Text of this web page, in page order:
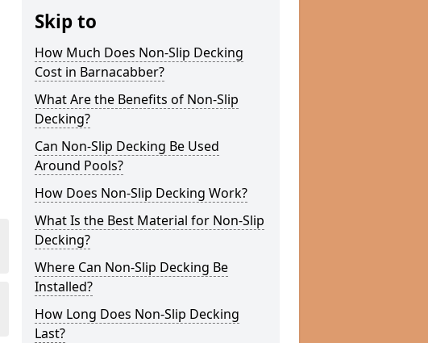
Skip to
How Much Does Non-Slip Decking
Cost in Barnacabber?
What Are the Benefits of Non-Slip
Decking?
Can Non-Slip Decking Be Used
Around Pools?
How Does Non-Slip Decking Work?
What Is the Best Material for Non-Slip
Decking?
Where Can Non-Slip Decking Be
Installed?
How Long Does Non-Slip Decking
Last?